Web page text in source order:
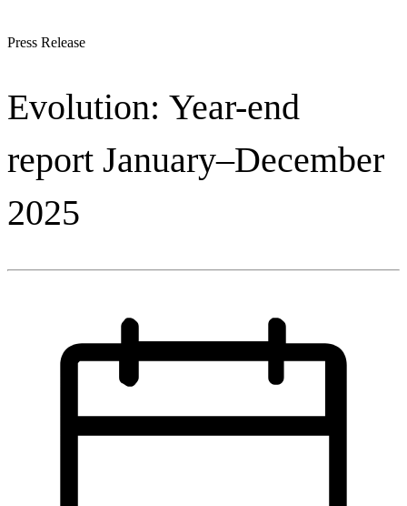
Press Release
Evolution: Year-end
report January–December
2025